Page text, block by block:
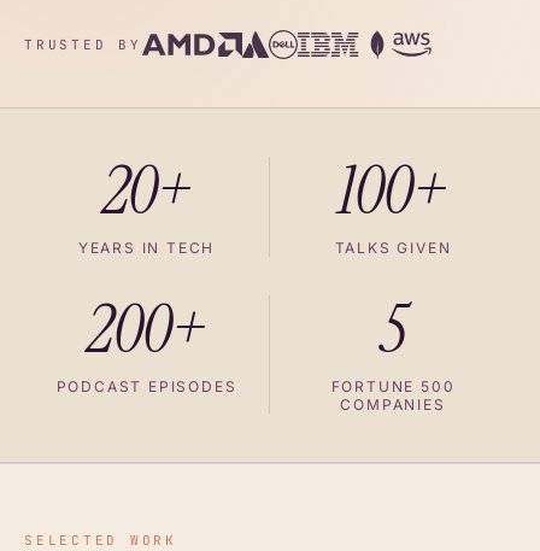
TRUSTED BY
20+
YEARS IN TECH
100+
TALKS GIVEN
200+
PODCAST EPISODES
5
FORTUNE 500
COMPANIES
SELECTED WORK